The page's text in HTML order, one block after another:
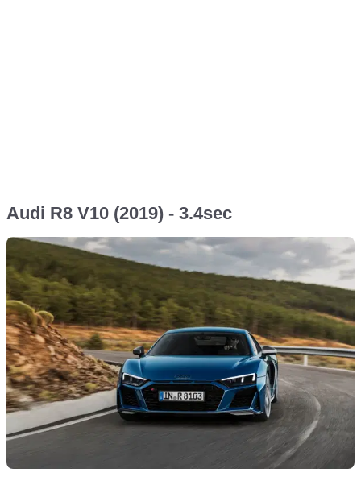
Audi R8 V10 (2019) - 3.4sec